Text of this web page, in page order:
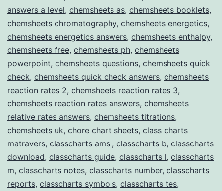
answers a level, chemsheets as, chemsheets booklets,
chemsheets chromatography, chemsheets energetics,
chemsheets energetics answers, chemsheets enthalpy,
chemsheets free, chemsheets ph, chemsheets
powerpoint, chemsheets questions, chemsheets quick
check, chemsheets quick check answers, chemsheets
reaction rates 2, chemsheets reaction rates 3,
chemsheets reaction rates answers, chemsheets
relative rates answers, chemsheets titrations,
chemsheets uk, chore chart sheets, class charts
matravers, classcharts amsi, classcharts b, classcharts
download, classcharts guide, classcharts l, classcharts
m, classcharts notes, classcharts number, classcharts
reports, classcharts symbols, classcharts tes,